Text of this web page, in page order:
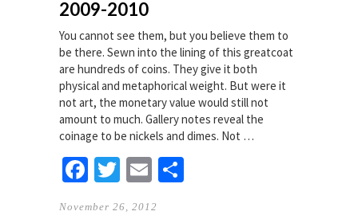
2009-2010
You cannot see them, but you believe them to
be there. Sewn into the lining of this greatcoat
are hundreds of coins. They give it both
physical and metaphorical weight. But were it
not art, the monetary value would still not
amount to much. Gallery notes reveal the
coinage to be nickels and dimes. Not …
Facebook
TwitterEmail
November 26, 2012